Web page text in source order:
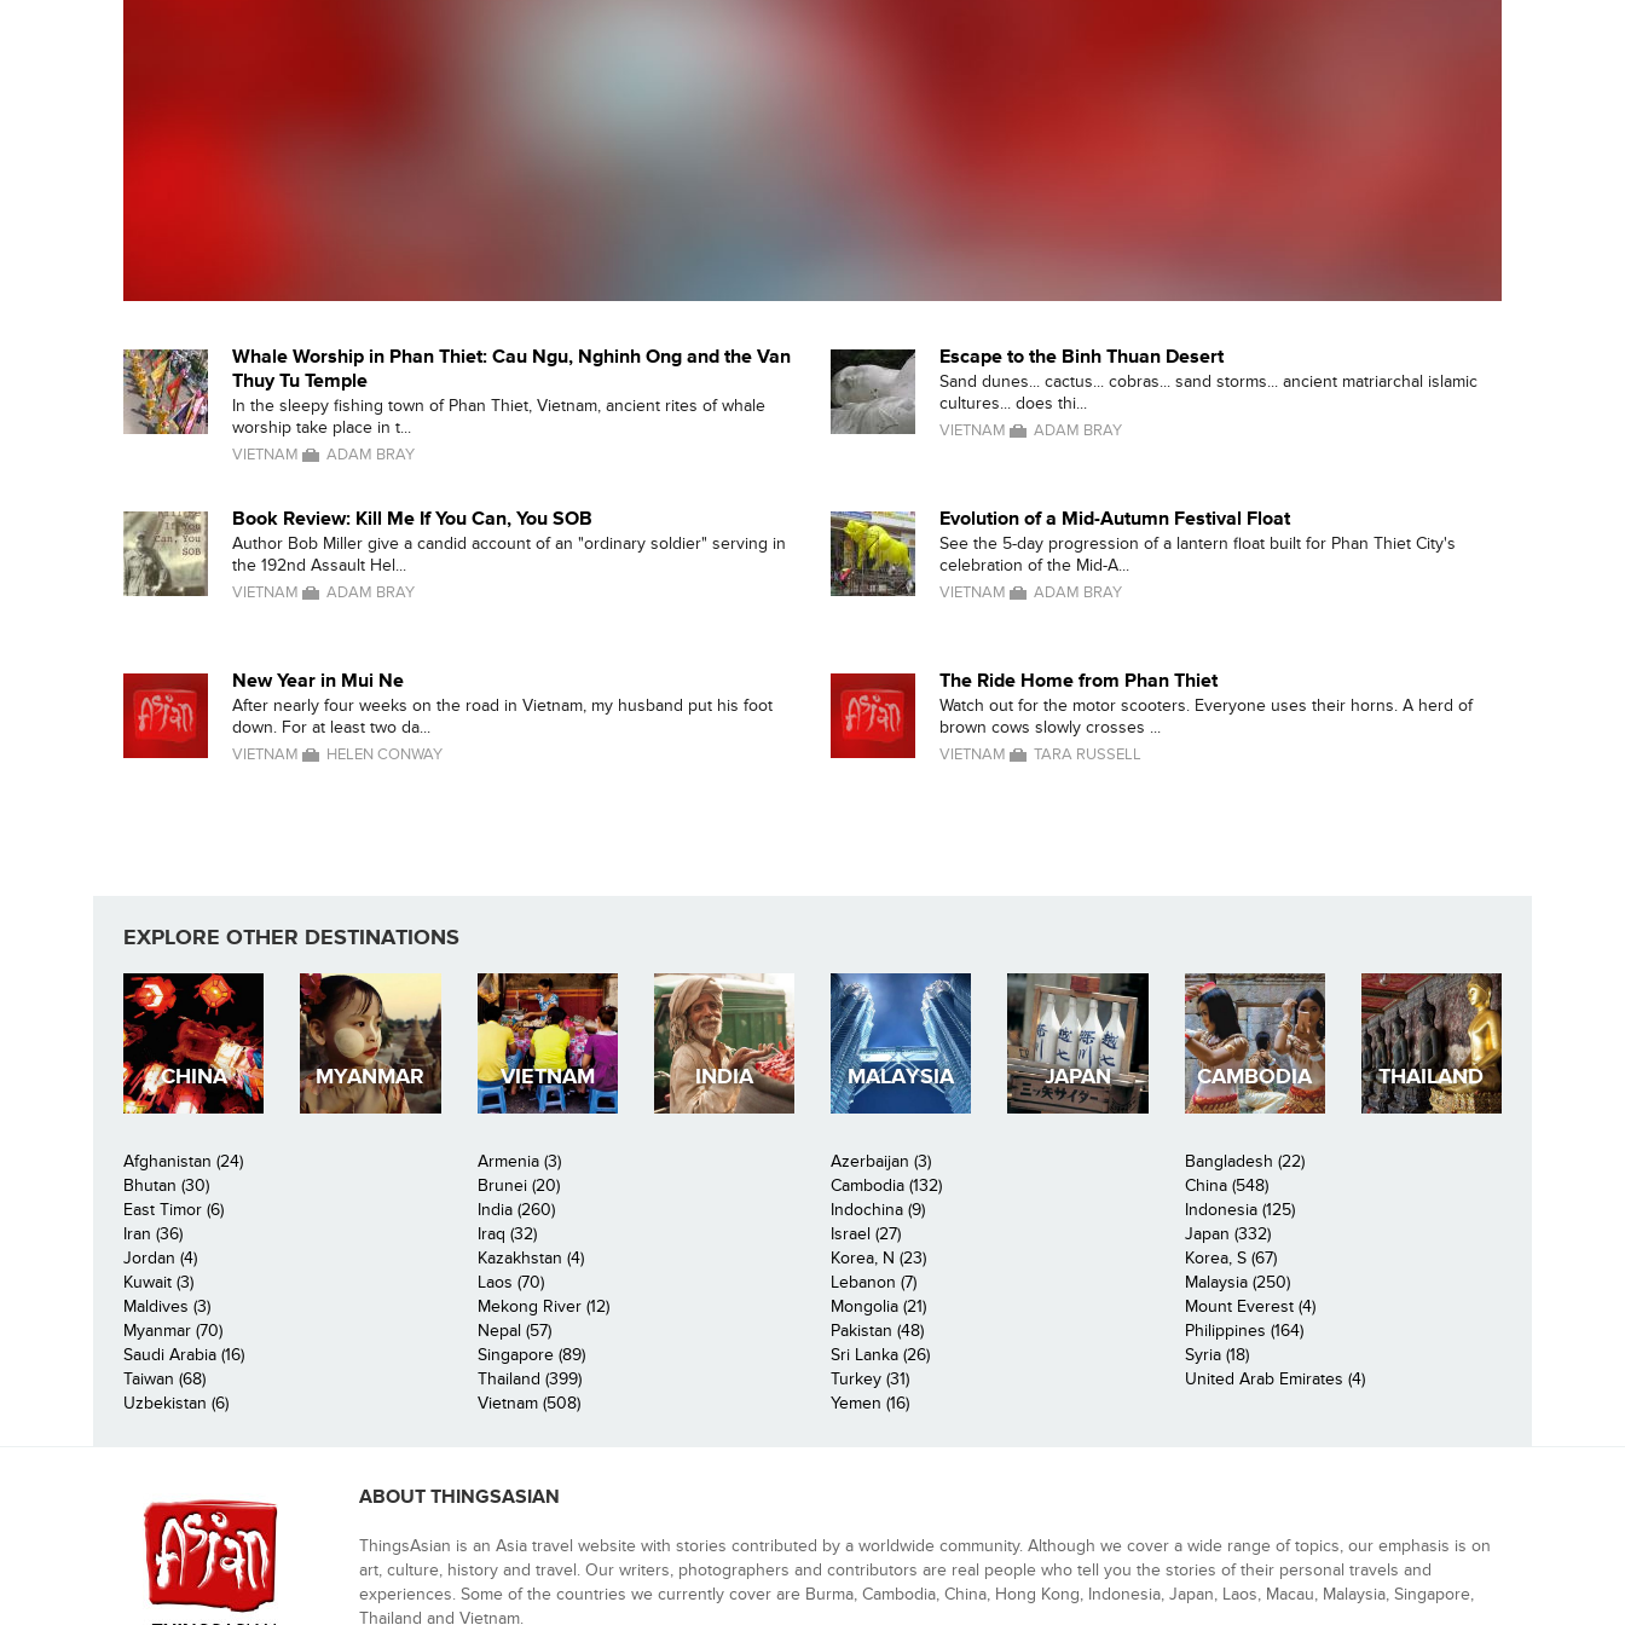
Whale Worship in Phan Thiet: Cau Ngu, Nghinh Ong and the Van
Thuy Tu Temple
In the sleepy fishing town of Phan Thiet, Vietnam, ancient rites of whale
worship take place in t...
VIETNAM ADAM BRAY
Escape to the Binh Thuan Desert
Sand dunes... cactus... cobras... sand storms... ancient matriarchal islamic
cultures... does thi...
VIETNAM ADAM BRAY
Book Review: Kill Me If You Can, You SOB
Author Bob Miller give a candid account of an "ordinary soldier" serving in
the 192nd Assault Hel...
VIETNAM ADAM BRAY
Evolution of a Mid-Autumn Festival Float
See the 5-day progression of a lantern float built for Phan Thiet City's
celebration of the Mid-A...
VIETNAM ADAM BRAY
New Year in Mui Ne
After nearly four weeks on the road in Vietnam, my husband put his foot
down. For at least two da...
VIETNAM HELEN CONWAY
The Ride Home from Phan Thiet
Watch out for the motor scooters. Everyone uses their horns. A herd of
brown cows slowly crosses ...
VIETNAM TARA RUSSELL
EXPLORE OTHER DESTINATIONS
CHINA MYANMAR VIETNAM INDIA MALAYSIA JAPAN CAMBODIA THAILAND
Afghanistan (24) Armenia (3) Azerbaijan (3)
Bangladesh (22)
Bhutan (30)
Brunei (20) Cambodia (132)
China (548)
East Timor (6)
India (260) Indochina (9)
Indonesia (125)
Iran (36)
Iraq (32) Israel (27)
Japan (332)
Jordan (4)
Kazakhstan (4) Korea, N (23)
Korea, S (67)
Kuwait (3)
Laos (70) Lebanon (7)
Malaysia (250)
Maldives (3)
Mekong River (12) Mongolia (21)
Mount Everest (4)
Myanmar (70)
Nepal (57) Pakistan (48)
Philippines (164)
Saudi Arabia (16)
Singapore (89) Sri Lanka (26)
Syria (18)
Taiwan (68)
Thailand (399) Turkey (31)
United Arab Emirates (4)
Uzbekistan (6)
Vietnam (508) Yemen (16)
ABOUT THINGSASIAN
ThingsAsian is an Asia travel website with stories contributed by a worldwide community. Although we cover a wide range of topics, our emphasis is on
art, culture, history and travel. Our writers, photographers and contributors are real people who tell you the stories of their personal travels and
experiences. Some of the countries we currently cover are Burma, Cambodia, China, Hong Kong, Indonesia, Japan, Laos, Macau, Malaysia, Singapore,
Thailand and Vietnam.